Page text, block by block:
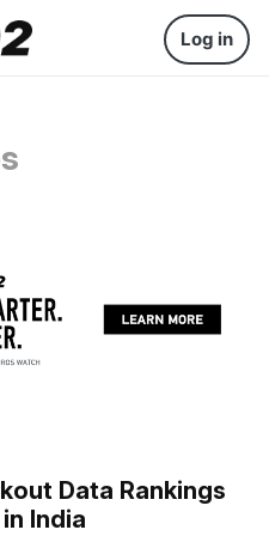
Log in
Data Rankings
India